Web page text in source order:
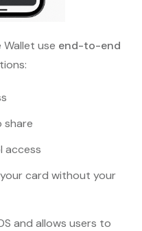
use end-to-end
share
access
card without your
and allows users to